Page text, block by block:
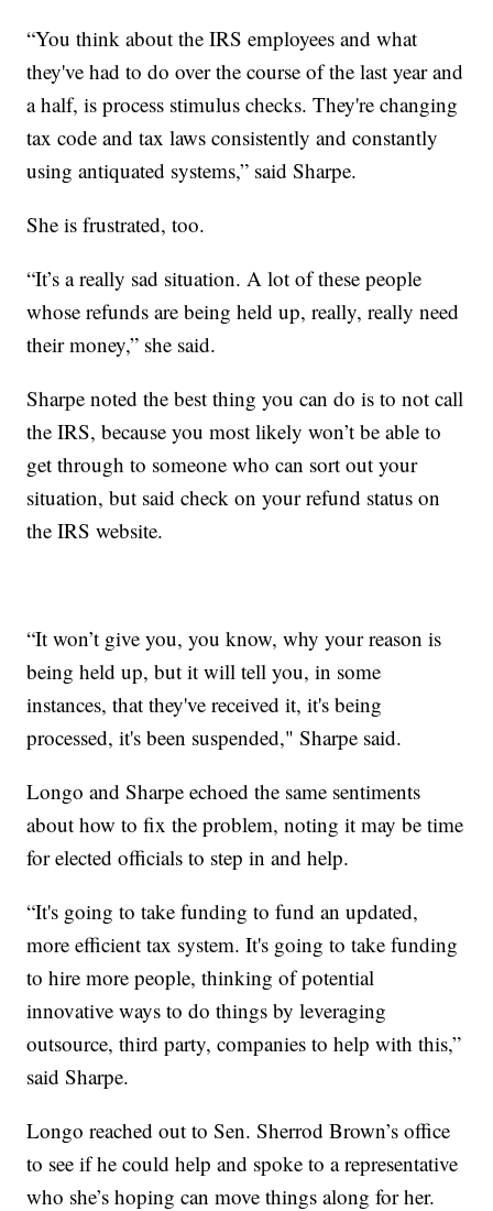
“You think about the IRS employees and what
they've had to do over the course of the last year and
a half, is process stimulus checks. They're changing
tax code and tax laws consistently and constantly
using antiquated systems,” said Sharpe.
She is frustrated, too.
“It’s a really sad situation. A lot of these people
whose refunds are being held up, really, really need
their money,” she said.
Sharpe noted the best thing you can do is to not call
the IRS, because you most likely won’t be able to
get through to someone who can sort out your
situation, but said check on your refund status on
the IRS website.
“It won’t give you, you know, why your reason is
being held up, but it will tell you, in some
instances, that they've received it, it's being
processed, it's been suspended," Sharpe said.
Longo and Sharpe echoed the same sentiments
about how to fix the problem, noting it may be time
for elected officials to step in and help.
“It's going to take funding to fund an updated,
more efficient tax system. It's going to take funding
to hire more people, thinking of potential
innovative ways to do things by leveraging
outsource, third party, companies to help with this,”
said Sharpe.
Longo reached out to Sen. Sherrod Brown’s office
to see if he could help and spoke to a representative
who she’s hoping can move things along for her.